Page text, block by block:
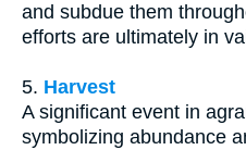
and subdue them
efforts are ultimately in
5. Harvest
A significant event in
symbolizing abundance